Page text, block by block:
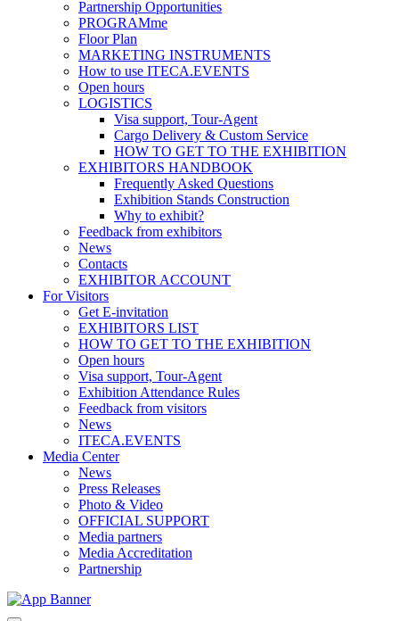
Partnership Opportunities
PROGRAMme
Floor Plan
MARKETING INSTRUMENTS
How to use ITECA.EVENTS
Open hours
LOGISTICS
Visa support, Tour-Agent
Cargo Delivery & Custom Service
HOW TO GET TO THE EXHIBITION
EXHIBITORS HANDBOOK
Frequently Asked Questions
Exhibition Stands Construction
Why to exhibit?
Feedback from exhibitors
News
Contacts
EXHIBITOR ACCOUNT
For Visitors
Get E-invitation
EXHIBITORS LIST
HOW TO GET TO THE EXHIBITION
Open hours
Visa support, Tour-Agent
Exhibition Attendance Rules
Feedback from visitors
News
ITECA.EVENTS
Media Center
News
Press Releases
Photo & Video
OFFICIAL SUPPORT
Media partners
Media Accreditation
Partnership